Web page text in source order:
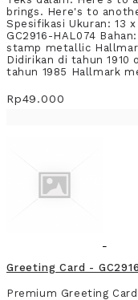
brings. Here's to
Spesifikasi Ukuran: 13
GC2916-HAL074
stamp metallic
Didirikan di tahun 1910
tahun 1985 Hallmark
Rp49.000
Greeting Card -
Premium Greeting